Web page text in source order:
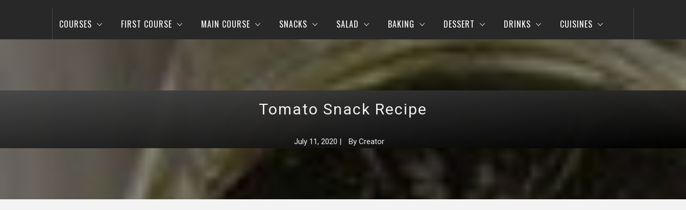
COURSES FIRST COURSE MAIN COURSE SNACKS SALAD BAKING DESSERT DRINKS CUISINES
Tomato Snack Recipe
July 11, 2020 | By Creator